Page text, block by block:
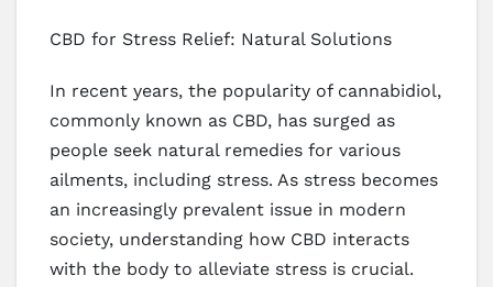
CBD for Stress Relief: Natural Solutions
In recent years, the popularity of cannabidiol,
commonly known as CBD, has surged as
people seek natural remedies for various
ailments, including stress. As stress becomes
an increasingly prevalent issue in modern
society, understanding how CBD interacts
with the body to alleviate stress is crucial.